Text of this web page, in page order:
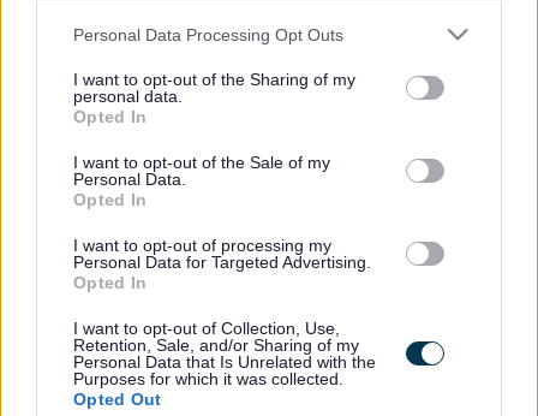
Please note that this website/app uses one or more Google
not limited to your visit or usage behaviour. You may click to
grant or deny consent to Google and its third-party tags to
use your data for below specified purposes in below Google
consent section.
Personal Data Processing Opt Outs
I want to opt-out of the Sharing of my
personal data.
Opted In
I want to opt-out of the Sale of my
Personal Data.
Opted In
I want to opt-out of processing my
Personal Data for Targeted Advertising.
Opted In
I want to opt-out of Collection, Use,
Retention, Sale, and/or Sharing of my
Personal Data that Is Unrelated with the
Purposes for which it was collected.
Opted Out
POSITION TYPE Part Time
£21,038 per year 21,038
CLOSING DATE 09/08/2026
Favourite
Driver
View
Frequentedlinks
About myjobscotland